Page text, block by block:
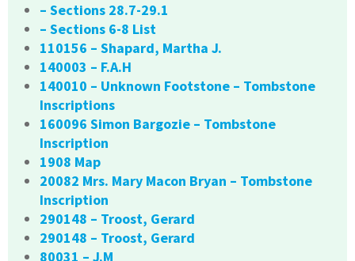
– Sections 28.7-29.1
– Sections 6-8 List
110156 – Shapard, Martha J.
140003 – F.A.H
140010 – Unknown Footstone – Tombstone
Inscriptions
160096 Simon Bargozie – Tombstone
Inscription
1908 Map
20082 Mrs. Mary Macon Bryan – Tombstone
Inscription
290148 – Troost, Gerard
290148 – Troost, Gerard
80031 – J.M